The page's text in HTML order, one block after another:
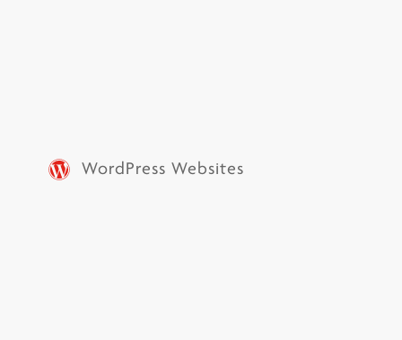
WordPress Websites